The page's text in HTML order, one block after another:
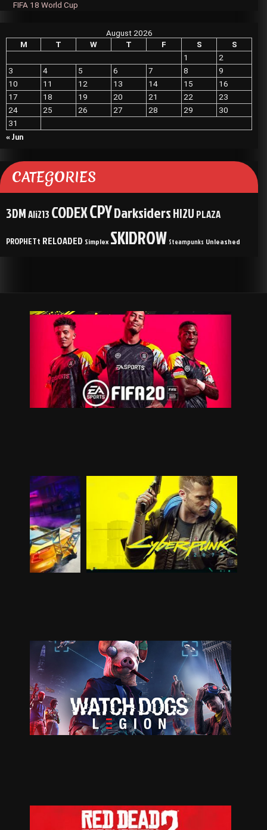
FIFA 18 World Cup
August 2026
M
T W T F S
S
1
2
3
4 5 6 7 8
9
10
11 12 13 14 15
16
17
18 19 20 21 22
23
24
25 26 27 28 29
30
31
« Jun
CATEGORIES
3DMAli213 CODEXCPYDarksidersHI2U PLAZA
PROPHETt RELOADED Simplex SKIDROW Steampunks Unleashed